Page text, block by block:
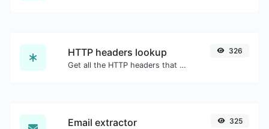
HTTP headers lookup
Get all the HTTP headers that an URL returns for a typical GET request.
326
Email extractor 325